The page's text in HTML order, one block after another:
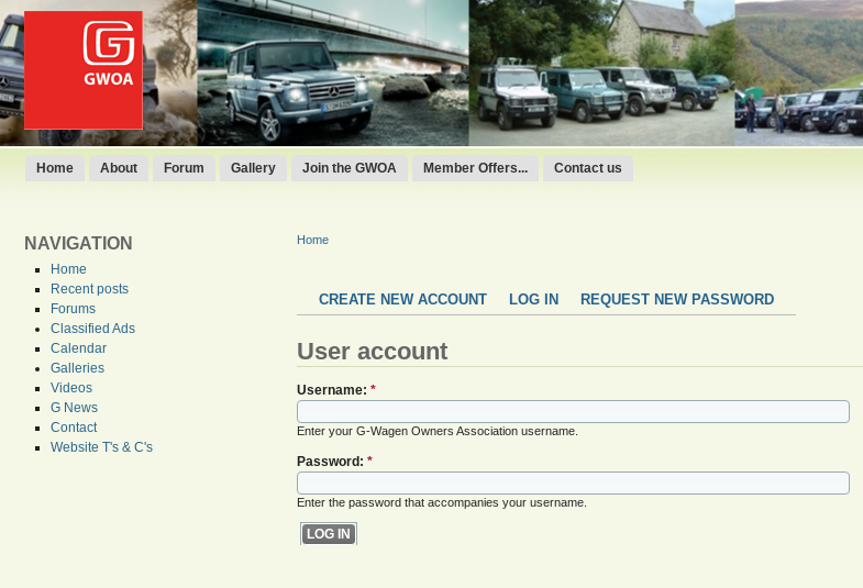
Home About Forum Gallery Join the GWOA Member Offers... Contact us
NAVIGATION
Home
Recent posts
Forums
Classified Ads
Calendar
Galleries
Videos
G News
Contact
Website T's & C's
Home
CREATE NEW ACCOUNT LOG IN REQUEST NEW PASSWORD
User account
Username: *
Enter your G-Wagen Owners Association username.
Password: *
Enter the password that accompanies your username.